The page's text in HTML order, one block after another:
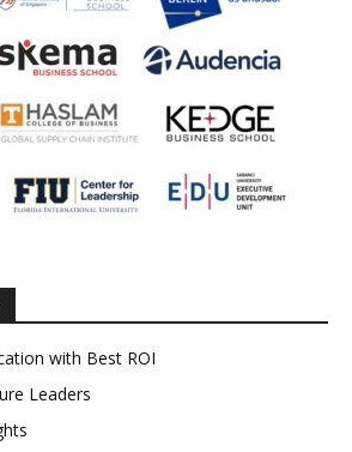
with Best ROI
Leaders